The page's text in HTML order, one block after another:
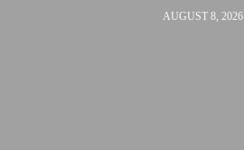
AUGUST 8, 2026